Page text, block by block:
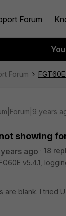
Forum
Forum
years
not showing
ago 18
v5.4.1,
are blank. I tried